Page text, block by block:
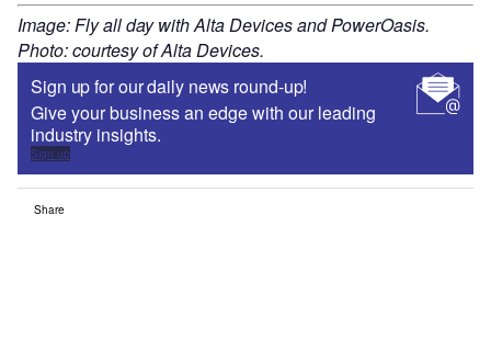
Image: Fly all day with Alta Devices and PowerOasis.
Photo: courtesy of Alta Devices.
Sign up for our daily news round-up!
Give your business an edge with our leading
industry insights.
Sign up
Share